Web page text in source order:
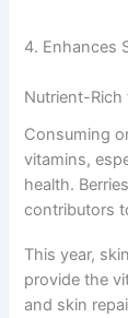
4. Enhances
Nutrient-
Consuming
vitamins,
health.
contributors
This year,
provide the
and skin